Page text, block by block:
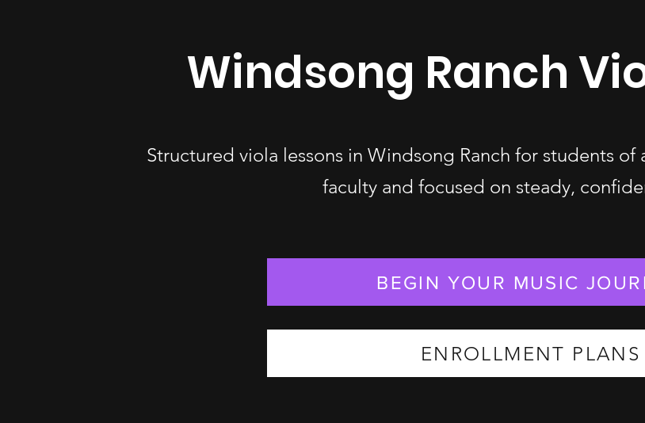
Windsong Ranch
Structured viola lessons in Windsong Ranch for students
faculty and focused on steady,
BEGIN YOUR MUSIC
ENROLLMENT PLANS